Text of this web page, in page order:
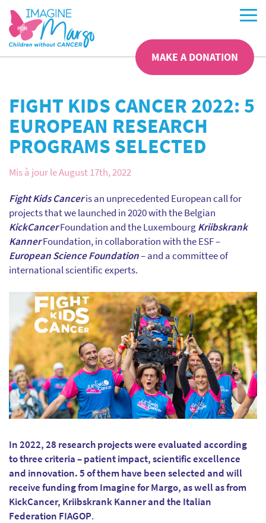
MAKE A DONATION
FIGHT KIDS CANCER 2022: 5
EUROPEAN RESEARCH
PROGRAMS SELECTED
Mis à jour le August 17th, 2022
Fight Kids Canceris an unprecedented European call for
projects that we launched in 2020 with the Belgian
KickCancerFoundation and the LuxembourgKriibskrank
KannerFoundation, in collaboration with the ESF –
European Science Foundation– and a committee of
international scientific experts.
In 2022, 28 research projects were evaluated according
to three criteria – patient impact, scientific excellence
and innovation. 5 of them have been selected and will
receive funding from Imagine for Margo, as well as from
KickCancer, Kriibskrank Kanner and the Italian
Federation FIAGOP.